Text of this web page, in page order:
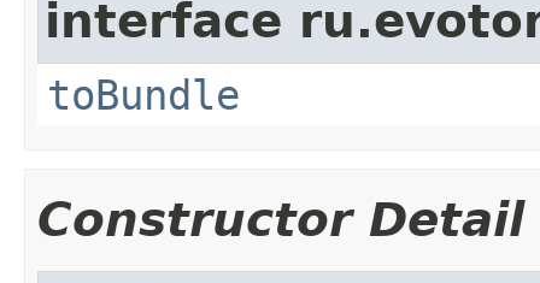
interface
toBundle
Constructor Detail